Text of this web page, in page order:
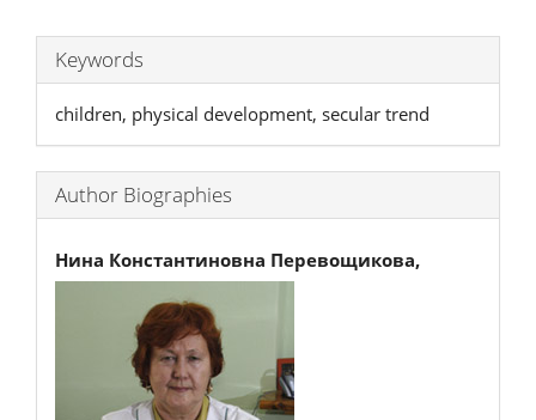
Keywords
children, physical development, secular trend
Author Biographies
Нина Константиновна Перевощикова,